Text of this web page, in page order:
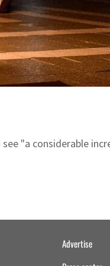
"a considerable
Advertise